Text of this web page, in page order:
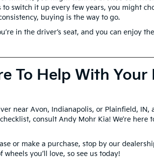
to switch it up every few years, you might
buying is the way to go.
in the driver’s seat, and you can enjoy
To Help With Your
near Avon, Indianapolis, or Plainfield, IN,
consult Andy Mohr Kia! We’re here
or make a purchase, stop by our
you’ll love, so see us today!